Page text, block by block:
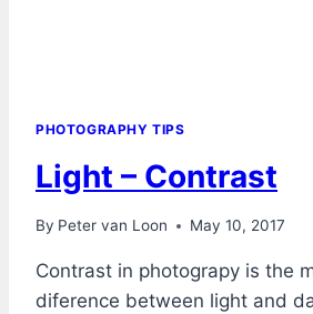
PHOTOGRAPHY TIPS
Light – Contrast
By Peter van Loon May 10, 2017
Contrast in photograpy is the
diference between light and